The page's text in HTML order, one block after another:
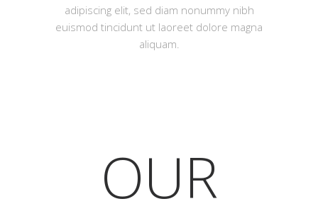
adipiscing elit, sed diam nonummy nibh
euismod tincidunt ut laoreet dolore magna
aliquam.
OUR